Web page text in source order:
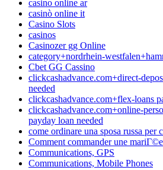
casino online ar
casinò online it
Casino Slots
casinos
Casinozer gg Online
category+nordrhein-
Cbet GG Cassino
clickcashadvance.com+direct-
needed
clickcashadvance.com+flex-loans
clickcashadvance.com+online-
payday loan needed
come ordinare una sposa russa per
Comment commander une
Communications, GPS
Communications, Mobile Phones